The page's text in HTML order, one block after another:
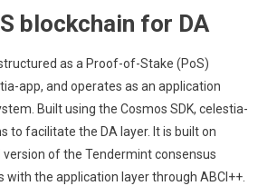
blockchain for DA
as a Proof-of-Stake (PoS)
app, and operates as an application
Built using the Cosmos SDK, celestia-
to facilitate the DA layer. It is built on
of the Tendermint consensus
the application layer through ABCI++.